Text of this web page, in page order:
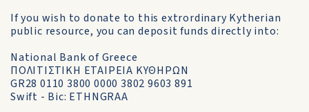
If you wish to donate to this extrordinary Kytherian
public resource, you can deposit funds directly into:
National Bank of Greece
ΠΟΛΙΤΙΣΤΙΚΗ ΕΤΑΙΡΕΙΑ ΚΥΘΗΡΩΝ
GR28 0110 3800 0000 3802 9603 891
Swift - Bic: ETHNGRAA